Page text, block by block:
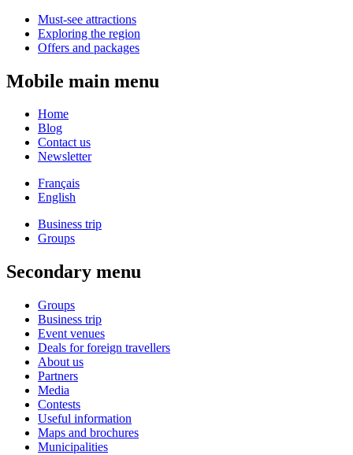
Must-see attractions
Exploring the region
Offers and packages
Mobile main menu
Home
Blog
Contact us
Newsletter
Français
English
Business trip
Groups
Secondary menu
Groups
Business trip
Event venues
Deals for foreign travellers
About us
Partners
Media
Contests
Useful information
Maps and brochures
Municipalities